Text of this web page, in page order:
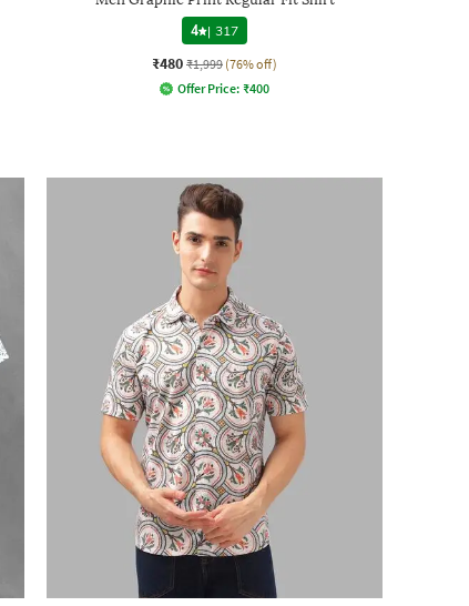
4
| 317
₹480 ₹1,999 (76% off)
Offer Price: ₹400